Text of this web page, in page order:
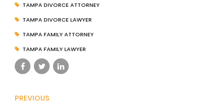
TAMPA DIVORCE ATTORNEY
TAMPA DIVORCE LAWYER
TAMPA FAMILY ATTORNEY
TAMPA FAMILY LAWYER
PREVIOUS